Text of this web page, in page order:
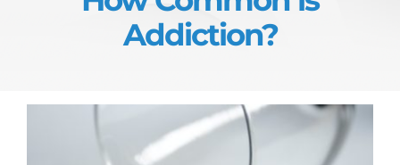
Addiction?